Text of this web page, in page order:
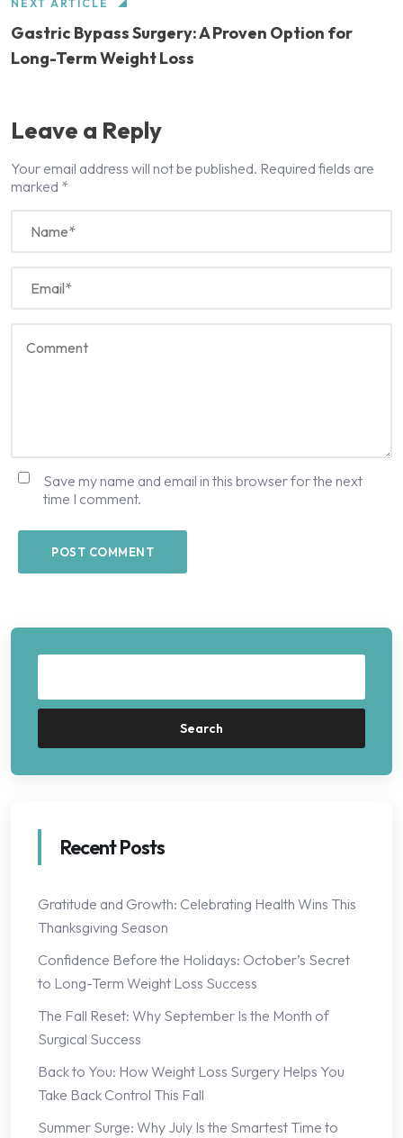
NEXT ARTICLE
Gastric Bypass Surgery: A Proven Option for
Long-Term Weight Loss
Leave a Reply
Your email address will not be published. Required fields are
marked *
Save my name and email in this browser for the next
time I comment.
Search
Recent Posts
Gratitude and Growth: Celebrating Health Wins This
Thanksgiving Season
Confidence Before the Holidays: October’s Secret
to Long-Term Weight Loss Success
The Fall Reset: Why September Is the Month of
Surgical Success
Back to You: How Weight Loss Surgery Helps You
Take Back Control This Fall
Summer Surge: Why July Is the Smartest Time to